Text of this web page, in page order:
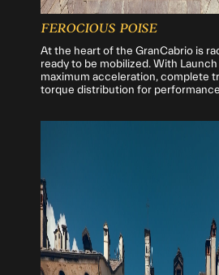
FEROCIOUS POISE
At the heart of the GranCabrio is
ready to be mobilized. With
maximum acceleration, complete
torque distribution for